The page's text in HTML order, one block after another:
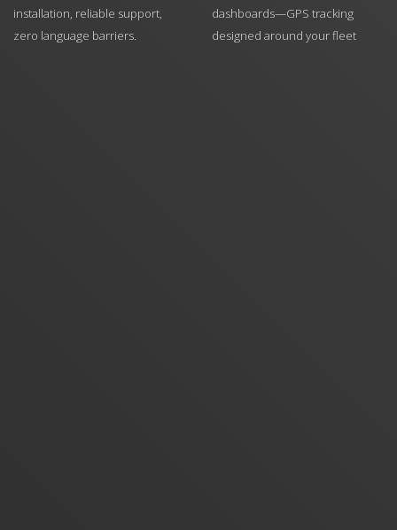
installation, reliable support,
zero language barriers.
dashboards—GPS tracking
designed around your fleet